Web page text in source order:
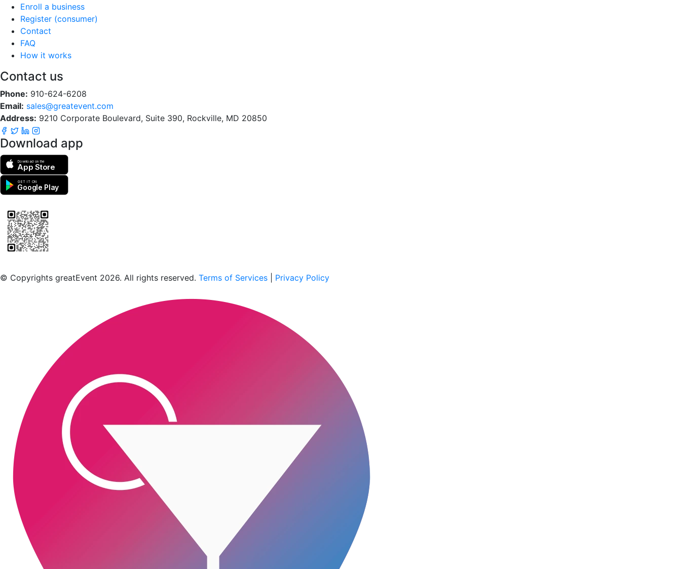
Enroll a business
Register (consumer)
Contact
FAQ
How it works
Contact us
Phone: 910-624-6208
Email: sales@greatevent.com
Address: 9210 Corporate Boulevard, Suite 390, Rockville, MD 20850
Download app
Download on the
App Store
GET IT ON
Google Play
© Copyrights greatEvent 2026. All rights reserved. Terms of Services Privacy Policy